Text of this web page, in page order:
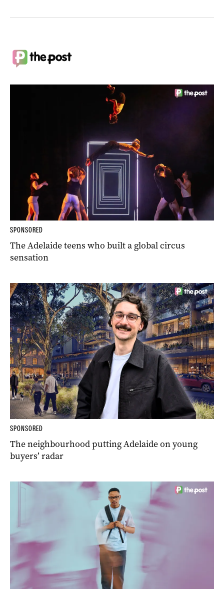
SPONSORED
The Adelaide teens who built a global circus
sensation
SPONSORED
The neighbourhood putting Adelaide on young
buyers’ radar